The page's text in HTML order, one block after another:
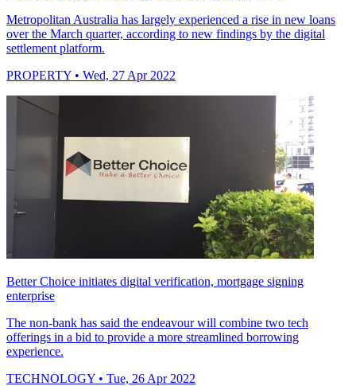
Metropolitan Australia has largely experienced a rise in new loans
over the March quarter, according to new findings by the digital
settlement platform.
PROPERTY • Wed, 27 Apr 2022
Better Choice initiates digital verification, mortgage signing
enterprise
The non-bank has said the endeavour will combine two tech
offerings in a bid to provide a more streamlined borrowing
experience.
TECHNOLOGY • Tue, 26 Apr 2022